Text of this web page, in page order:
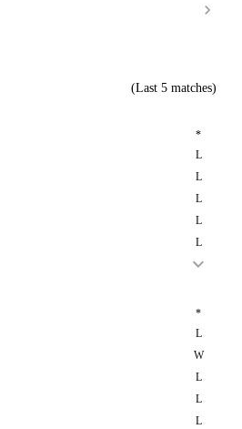
(Last 5 matches)
*
L
L
L
L
L
*
L
W
L
L
L